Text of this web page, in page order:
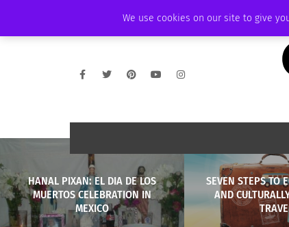
We use cookies on our site to give
AMBASSADOR PODCAST
HANAL PIXAN: EL DIA DE LOS
MUERTOS CELEBRATION IN
MEXICO
SEVEN STEPS TO
AND